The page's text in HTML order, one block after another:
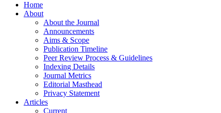
Home
About
About the Journal
Announcements
Aims & Scope
Publication Timeline
Peer Review Process & Guidelines
Indexing Details
Journal Metrics
Editorial Masthead
Privacy Statement
Articles
Current